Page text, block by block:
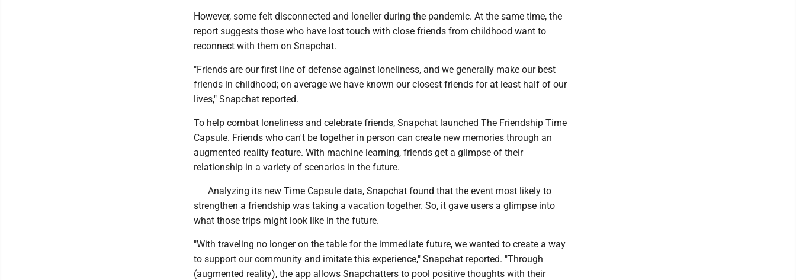
However, some felt disconnected and lonelier during the pandemic. At the same time, the
report suggests those who have lost touch with close friends from childhood want to
reconnect with them on Snapchat.
"Friends are our first line of defense against loneliness, and we generally make our best
friends in childhood; on average we have known our closest friends for at least half of our
lives," Snapchat reported.
To help combat loneliness and celebrate friends, Snapchat launched The Friendship Time
Capsule. Friends who can't be together in person can create new memories through an
augmented reality feature. With machine learning, friends get a glimpse of their
relationship in a variety of scenarios in the future.
Analyzing its new Time Capsule data, Snapchat found that the event most likely to
strengthen a friendship was taking a vacation together. So, it gave users a glimpse into
what those trips might look like in the future.
"With traveling no longer on the table for the immediate future, we wanted to create a way
to support our community and imitate this experience," Snapchat reported. "Through
(augmented reality), the app allows Snapchatters to pool positive thoughts with their